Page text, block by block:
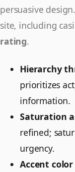
persuasive
site, including
rating.
Hierarchy
prioritizes
information.
Saturation
refined;
urgency.
Accent